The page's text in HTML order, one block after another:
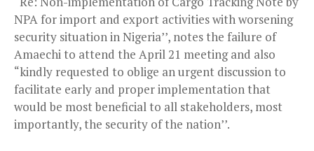
NPA for import and export activities with worsening
security situation in Nigeria’’, notes the failure of
Amaechi to attend the April 21 meeting and also
“kindly requested to oblige an urgent discussion to
facilitate early and proper implementation that
would be most beneficial to all stakeholders, most
importantly, the security of the nation’’.